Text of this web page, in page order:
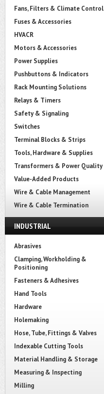
Fans, Filters & Climate Control
Fuses & Accessories
HVACR
Motors & Accessories
Power Supplies
Pushbuttons & Indicators
Rack Mounting Solutions
Relays & Timers
Safety & Signaling
Switches
Terminal Blocks & Strips
Tools, Hardware & Supplies
Transformers & Power Quality
Value-Added Products
Wire & Cable Management
Wire & Cable Termination
INDUSTRIAL
Abrasives
Clamping, Workholding &
Positioning
Fasteners & Adhesives
Hand Tools
Hardware
Holemaking
Hose, Tube, Fittings & Valves
Indexable Cutting Tools
Material Handling & Storage
Measuring & Inspecting
Milling